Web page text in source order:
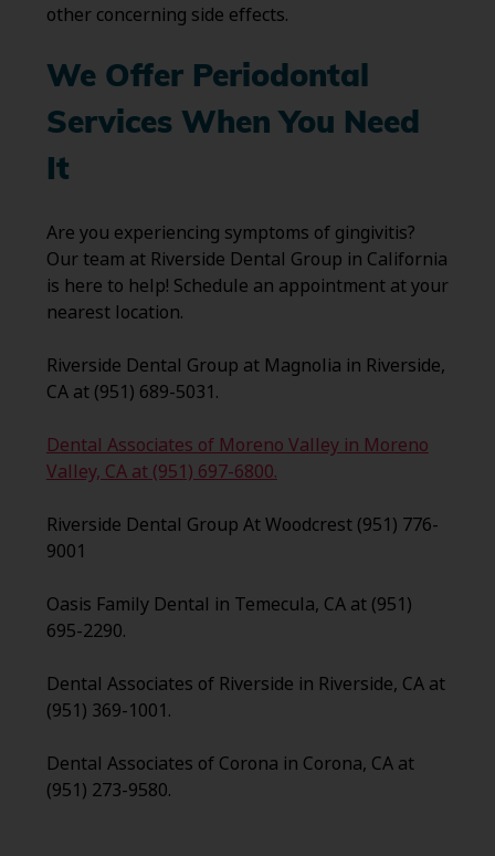
other concerning side effects.
We Offer Periodontal
Services When You Need
It
Are you experiencing symptoms of gingivitis?
Our team at Riverside Dental Group in California
is here to help! Schedule an appointment at your
nearest location.
Riverside Dental Group at Magnolia in Riverside,
CA at (951) 689-5031.
Dental Associates of Moreno Valley in Moreno
Valley, CA at (951) 697-6800.
Riverside Dental Group At Woodcrest (951) 776-
9001
Oasis Family Dental in Temecula, CA at (951)
695-2290.
Dental Associates of Riverside in Riverside, CA at
(951) 369-1001.
Dental Associates of Corona in Corona, CA at
(951) 273-9580.